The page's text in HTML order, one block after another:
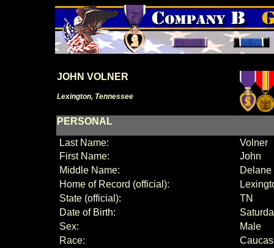
JOHN VOLNER
Lexington, Tennessee
PERSONAL
Last Name:
Volner
First Name:
John
Middle Name:
Delane
Home of Record (official):
State (official):
TN
Date of Birth:
Sex:
Male
Race: